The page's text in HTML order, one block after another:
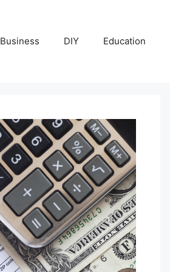
Business DIY Education